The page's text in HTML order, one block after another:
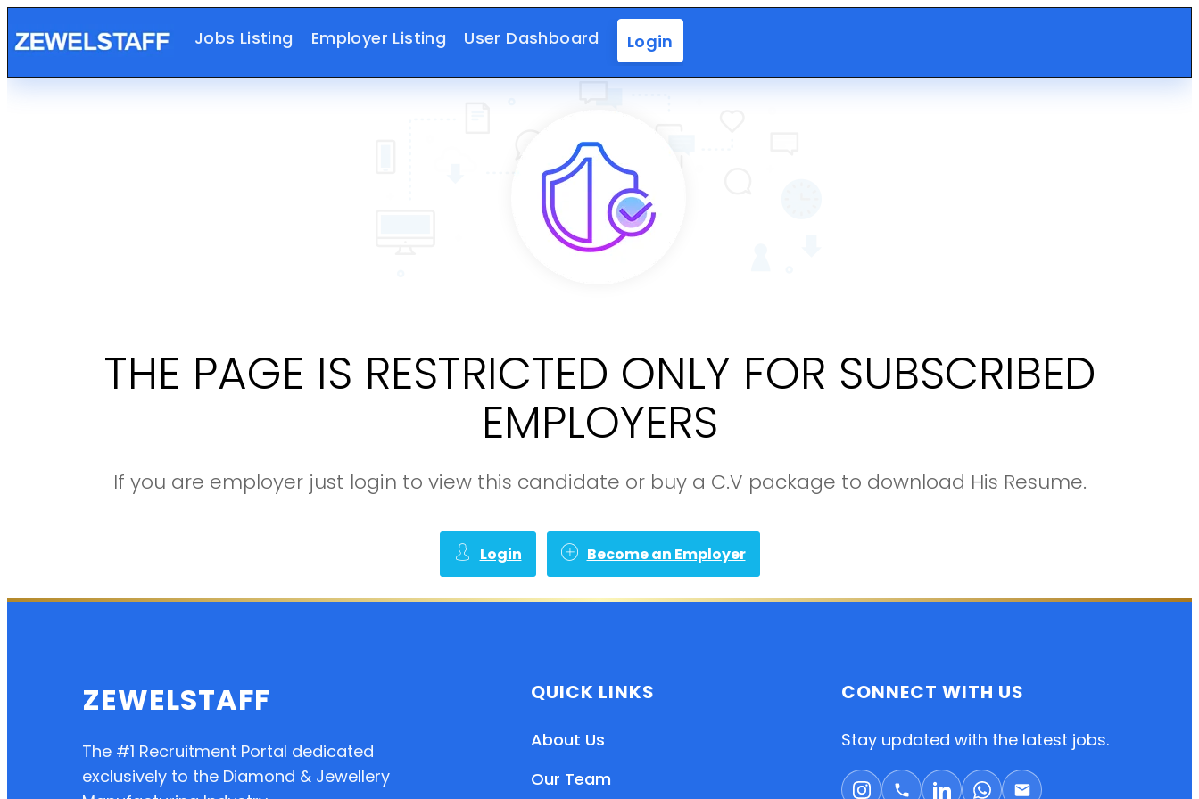
Jobs Listing Employer Listing User Dashboard Login
THE PAGE IS RESTRICTED ONLY FOR SUBSCRIBED
EMPLOYERS
If you are employer just login to view this candidate or buy a C.V package to download His Resume.
Login Become an Employer
ZEWELSTAFF
The #1 Recruitment Portal dedicated
exclusively to the Diamond & Jewellery
QUICK LINKS
About Us
Our Team
CONNECT WITH US
Stay updated with the latest jobs.